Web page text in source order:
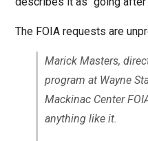
The FOIA requests are
Marick Masters,
program at Wayne
Mackinac Center
anything like it.